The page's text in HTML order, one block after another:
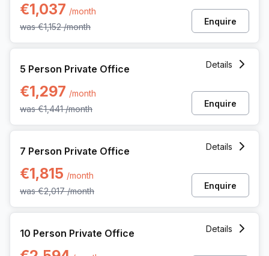
€1,037 /month
was€1,152 /month
Enquire
5 Person Private Office
€1,297 /month
was€1,441 /month
Details
Enquire
7 Person Private Office
€1,815 /month
was€2,017 /month
Details
Enquire
10 Person Private Office
Details